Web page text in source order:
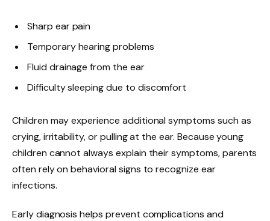
Sharp ear pain
Temporary hearing problems
Fluid drainage from the ear
Difficulty sleeping due to discomfort
Children may experience additional symptoms such as
crying, irritability, or pulling at the ear. Because young
children cannot always explain their symptoms, parents
often rely on behavioral signs to recognize ear
infections.
Early diagnosis helps prevent complications and